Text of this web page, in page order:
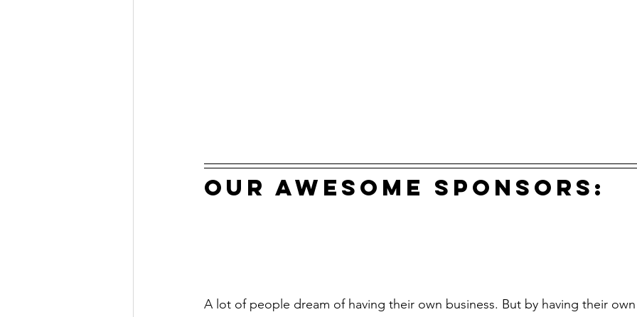
our awesome sponsors:
A lot of people dream of having their own business. But by having their